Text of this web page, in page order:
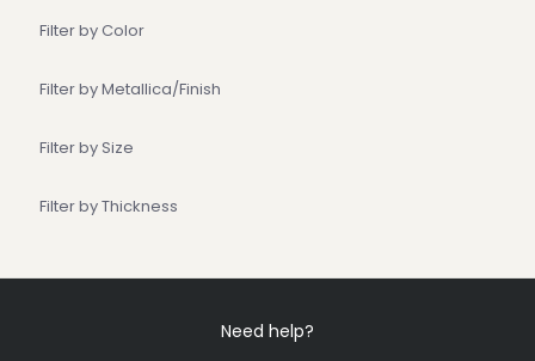
Filter by Color
Filter by Metallica/Finish
Filter by Size
Filter by Thickness
Need help?